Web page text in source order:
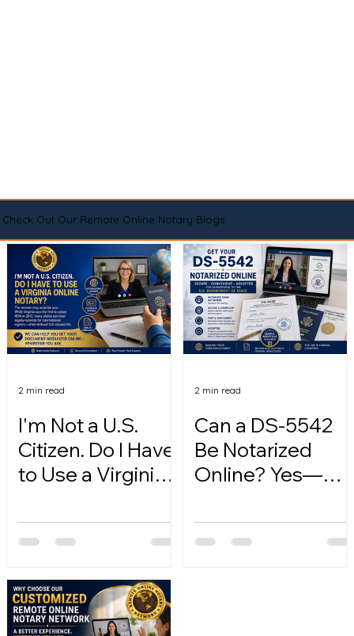
Check Out Our Remote Online Notary Blogs
I'm Not a U.S.
Citizen. Do I Have
to Use a Virginia
2 min read
Can a DS-5542
Be Notarized
Online? Yes—
2 min read